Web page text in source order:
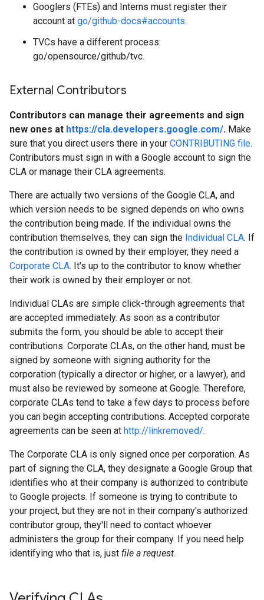
Googlers (FTEs) and Interns must register their
account at go/github-docs#accounts.
TVCs have a different process:
go/opensource/github/tvc.
External Contributors
Contributors can manage their agreements and sign
new ones at https://cla.developers.google.com/. Make
sure that you direct users there in your CONTRIBUTING file.
Contributors must sign in with a Google account to sign the
CLA or manage their CLA agreements.
There are actually two versions of the Google CLA, and
which version needs to be signed depends on who owns
the contribution being made. If the individual owns the
contribution themselves, they can sign the Individual CLA. If
the contribution is owned by their employer, they need a
Corporate CLA. It's up to the contributor to know whether
their work is owned by their employer or not.
Individual CLAs are simple click-through agreements that
are accepted immediately. As soon as a contributor
submits the form, you should be able to accept their
contributions. Corporate CLAs, on the other hand, must be
signed by someone with signing authority for the
corporation (typically a director or higher, or a lawyer), and
must also be reviewed by someone at Google. Therefore,
corporate CLAs tend to take a few days to process before
you can begin accepting contributions. Accepted corporate
agreements can be seen at http://linkremoved/.
The Corporate CLA is only signed once per corporation. As
part of signing the CLA, they designate a Google Group that
identifies who at their company is authorized to contribute
to Google projects. If someone is trying to contribute to
your project, but they are not in their company's authorized
contributor group, they'll need to contact whoever
administers the group for their company. If you need help
identifying who that is, just file a request.